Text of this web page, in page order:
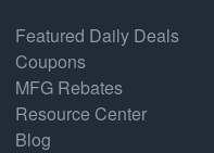
Featured Daily Deals
Coupons
MFG Rebates
Resource Center
Blog